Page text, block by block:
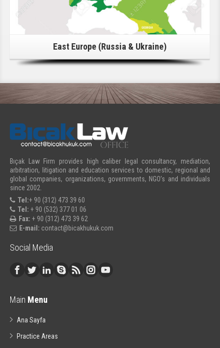
East Europe (Russia & Ukraine)
Bıçak Law Firm provides high caliber legal consultancy, mediation,
arbitration, litigation and education services to domestic, regional and
global companies, organizations, governments, NGO’s and individuals
since 2002.
Tel:+ 90 (312) 473 39 60
Tel: + 90 (532) 377 01 06
Fax: + 90 (312) 473 39 62
E-mail: contact@bicakhukuk.com
Social Media
Main Menu
Ana Sayfa
Practice Areas